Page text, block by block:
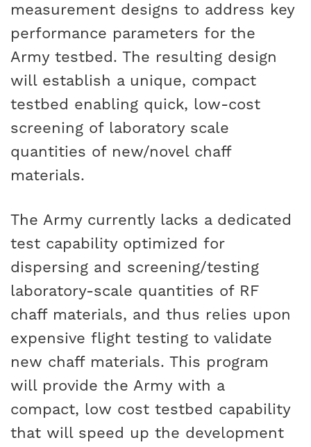
measurement designs to address key
performance parameters for the
Army testbed. The resulting design
will establish a unique, compact
testbed enabling quick, low-cost
screening of laboratory scale
quantities of new/novel chaff
materials.
The Army currently lacks a dedicated
test capability optimized for
dispersing and screening/testing
laboratory-scale quantities of RF
chaff materials, and thus relies upon
expensive flight testing to validate
new chaff materials. This program
will provide the Army with a
compact, low cost testbed capability
that will speed up the development